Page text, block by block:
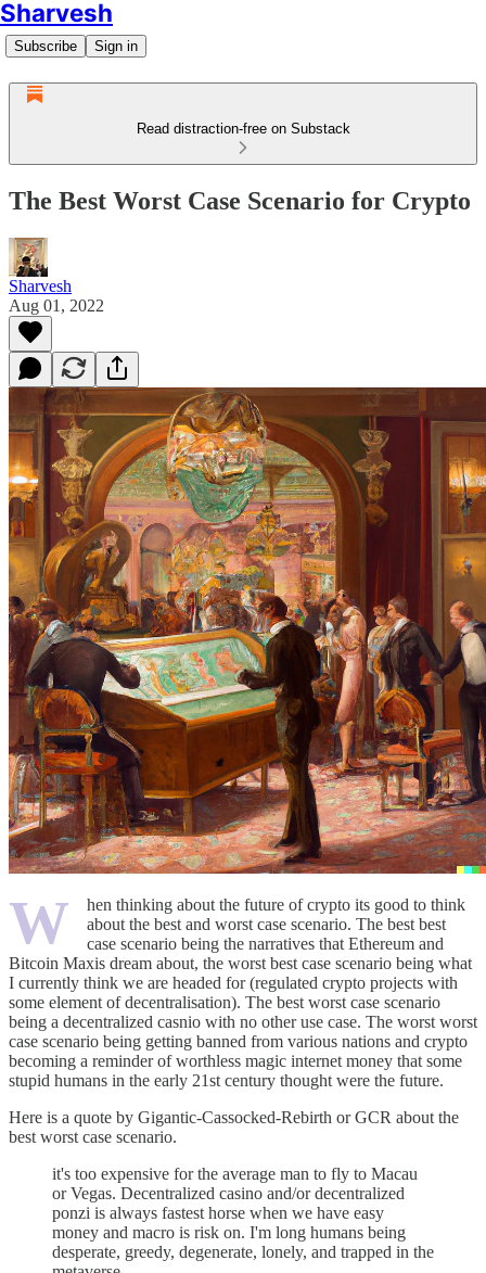
Sharvesh
Subscribe Sign in
Read distraction-free on Substack
The Best Worst Case Scenario for Crypto
Sharvesh
Aug 01, 2022
W
hen thinking about the future of crypto its good to think
about the best and worst case scenario. The best best
case scenario being the narratives that Ethereum and
Bitcoin Maxis dream about, the worst best case scenario being what
I currently think we are headed for (regulated crypto projects with
some element of decentralisation). The best worst case scenario
being a decentralized casnio with no other use case. The worst worst
case scenario being getting banned from various nations and crypto
becoming a reminder of worthless magic internet money that some
stupid humans in the early 21st century thought were the future.
Here is a quote by Gigantic-Cassocked-Rebirth or GCR about the
best worst case scenario.
it's too expensive for the average man to fly to Macau
or Vegas. Decentralized casino and/or decentralized
ponzi is always fastest horse when we have easy
money and macro is risk on. I'm long humans being
desperate, greedy, degenerate, lonely, and trapped in the